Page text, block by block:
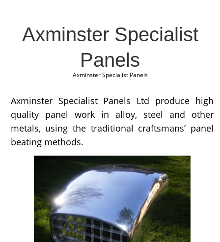
Axminster Specialist
Panels
Axminster Specialist Panels
Axminster Specialist Panels Ltd produce high
quality panel work in alloy, steel and other
metals, using the traditional craftsmans’ panel
beating methods.